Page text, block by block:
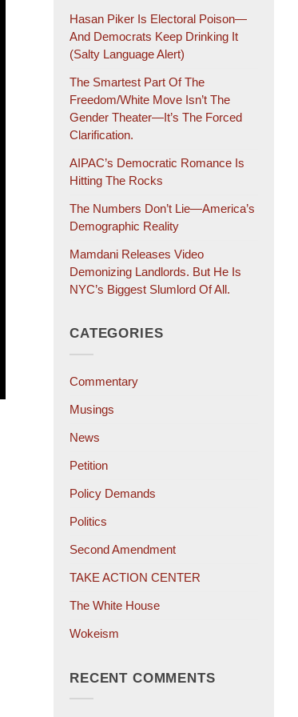
Hasan Piker Is Electoral Poison—
And Democrats Keep Drinking It
(salty Language Alert)
The Smartest Part Of The
Freedom/White Move Isn’t The
Gender Theater—It’s The Forced
Clarification.
AIPAC’s Democratic Romance Is
Hitting The Rocks
The Numbers Don’t Lie—America’s
Demographic Reality
Mamdani Releases Video
Demonizing Landlords. But He Is
NYC’s Biggest Slumlord Of All.
CATEGORIES
Commentary
Musings
News
Petition
Policy Demands
Politics
Second Amendment
TAKE ACTION CENTER
The White House
Wokeism
RECENT COMMENTS